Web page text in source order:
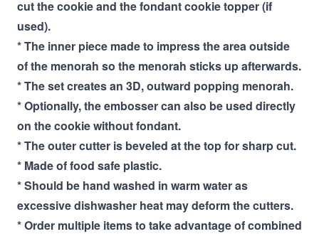
cut the cookie and the fondant cookie topper (if
used).
* The inner piece made to impress the area outside
of the menorah so the menorah sticks up afterwards.
* The set creates an 3D, outward popping menorah.
* Optionally, the embosser can also be used directly
on the cookie without fondant.
* The outer cutter is beveled at the top for sharp cut.
* Made of food safe plastic.
* Should be hand washed in warm water as
excessive dishwasher heat may deform the cutters.
* Order multiple items to take advantage of combined